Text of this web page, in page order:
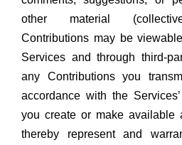
other material
Contributions may be
Services and through third-
any Contributions you
accordance with the
you create or make available
thereby represent and